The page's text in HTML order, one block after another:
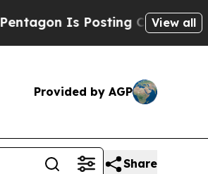
Is Posting Cryptic Biblical
View all
Provided by AGP
Share